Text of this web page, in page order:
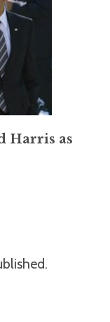
Harris as